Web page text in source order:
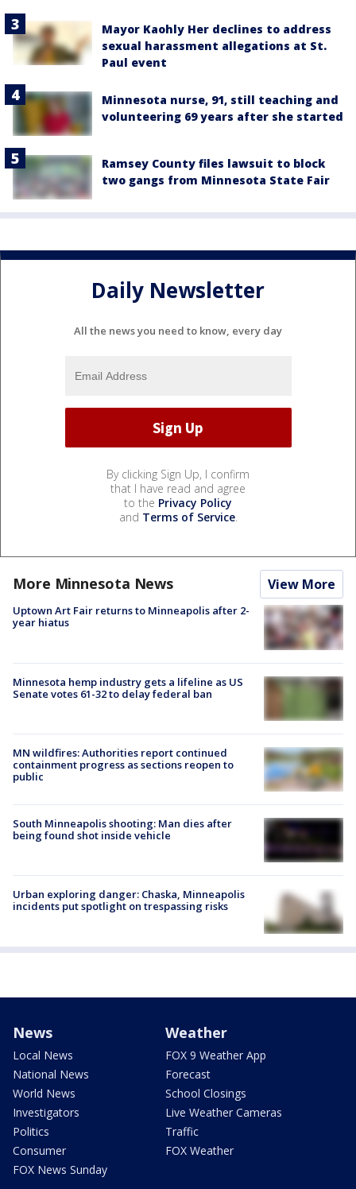
Mayor Kaohly Her declines to address
sexual harassment allegations at St.
Paul event
Minnesota nurse, 91, still teaching and
volunteering 69 years after she started
Ramsey County files lawsuit to block
two gangs from Minnesota State Fair
Daily Newsletter
All the news you need to know, every day
By clicking Sign Up, I confirm
that I have read and agree
to the Privacy Policy
and Terms of Service.
More Minnesota News View More
Uptown Art Fair returns to Minneapolis after 2-
year hiatus
Minnesota hemp industry gets a lifeline as US
Senate votes 61-32 to delay federal ban
MN wildfires: Authorities report continued
containment progress as sections reopen to
public
South Minneapolis shooting: Man dies after
being found shot inside vehicle
Urban exploring danger: Chaska, Minneapolis
incidents put spotlight on trespassing risks
News
Local News
National News
World News
Investigators
Politics
Consumer
FOX News Sunday
Weather
FOX 9 Weather App
Forecast
School Closings
Live Weather Cameras
Traffic
FOX Weather